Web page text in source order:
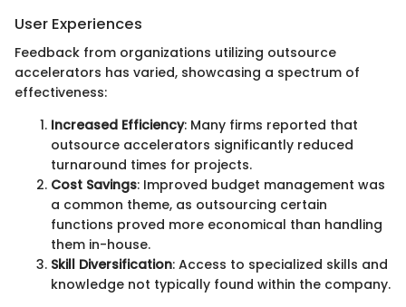
User Experiences
Feedback from organizations utilizing outsource
accelerators has varied, showcasing a spectrum of
effectiveness:
Increased Efficiency: Many firms reported that
outsource accelerators significantly reduced
turnaround times for projects.
Cost Savings: Improved budget management was
a common theme, as outsourcing certain
functions proved more economical than handling
them in-house.
Skill Diversification: Access to specialized skills and
knowledge not typically found within the company.